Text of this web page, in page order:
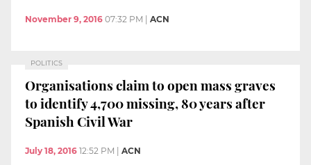
November 9, 2016 07:32 PM ACN
POLITICS
Organisations claim to open mass graves
to identify 4,700 missing, 80 years after
Spanish Civil War
July 18, 2016 12:52 PM ACN